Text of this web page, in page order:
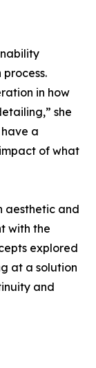
in how
she
a
of what
aesthetic and
with the
explored
at a solution
and